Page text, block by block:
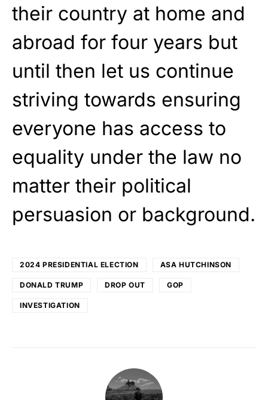
their country at home and
abroad for four years but
until then let us continue
striving towards ensuring
everyone has access to
equality under the law no
matter their political
persuasion or background.
2024 PRESIDENTIAL ELECTION ASA HUTCHINSON
DONALD TRUMP DROP OUT GOP
INVESTIGATION